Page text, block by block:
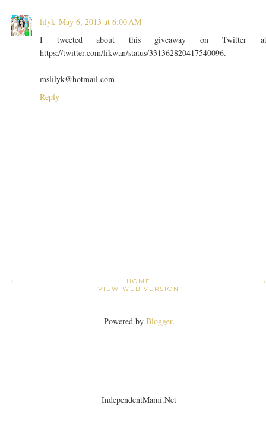
lilyk May 6, 2013 at 6:00 AM
I tweeted about this giveaway on Twitter
https://twitter.com/likwan/status/331362820417540096.
mslilyk@hotmail.com
Reply
›
HOME
VIEW WEB VERSION
Powered by Blogger.
IndependentMami.Net